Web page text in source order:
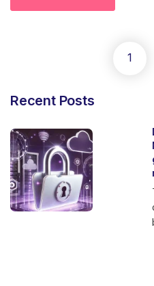
1
Recent Posts